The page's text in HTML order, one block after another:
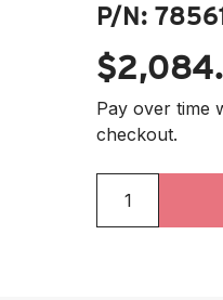
P/N:
Pay over time
checkout.